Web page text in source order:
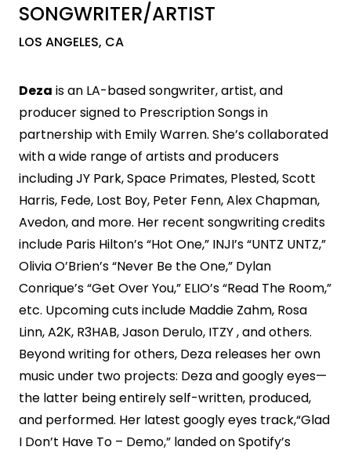
SONGWRITER/ARTIST
LOS ANGELES, CA
Deza is an LA-based songwriter, artist, and
producer signed to Prescription Songs in
partnership with Emily Warren. She’s collaborated
with a wide range of artists and producers
including JY Park, Space Primates, Plested, Scott
Harris, Fede, Lost Boy, Peter Fenn, Alex Chapman,
Avedon, and more. Her recent songwriting credits
include Paris Hilton’s “Hot One,” INJI’s “UNTZ UNTZ,”
Olivia O’Brien’s “Never Be the One,” Dylan
Conrique’s “Get Over You,” ELIO’s “Read The Room,”
etc. Upcoming cuts include Maddie Zahm, Rosa
Linn, A2K, R3HAB, Jason Derulo, ITZY , and others.
Beyond writing for others, Deza releases her own
music under two projects: Deza and googly eyes—
the latter being entirely self-written, produced,
and performed. Her latest googly eyes track,“Glad
I Don’t Have To – Demo,” landed on Spotify’s